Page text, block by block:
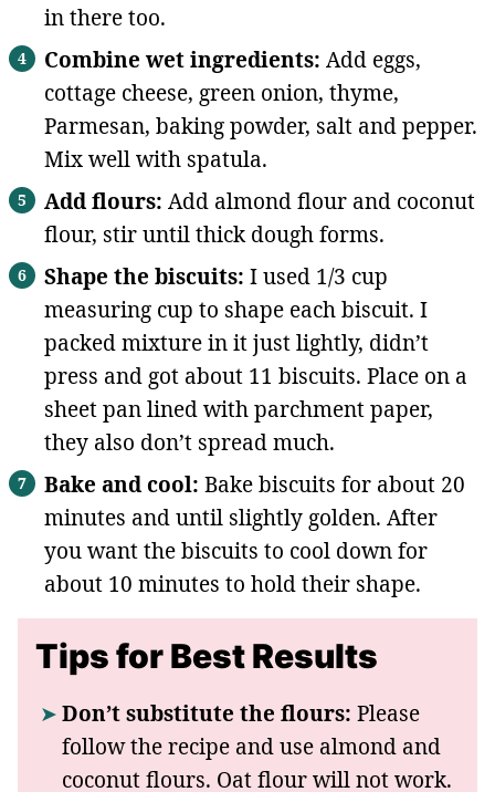
in there too.
Combine wet ingredients: Add eggs,
cottage cheese, green onion, thyme,
Parmesan, baking powder, salt and pepper.
Mix well with spatula.
Add flours: Add almond flour and coconut
flour, stir until thick dough forms.
Shape the biscuits: I used 1/3 cup
measuring cup to shape each biscuit. I
packed mixture in it just lightly, didn’t
press and got about 11 biscuits. Place on a
sheet pan lined with parchment paper,
they also don’t spread much.
Bake and cool: Bake biscuits for about 20
minutes and until slightly golden. After
you want the biscuits to cool down for
about 10 minutes to hold their shape.
Tips for Best Results
Don’t substitute the flours: Please
follow the recipe and use almond and
coconut flours. Oat flour will not work.